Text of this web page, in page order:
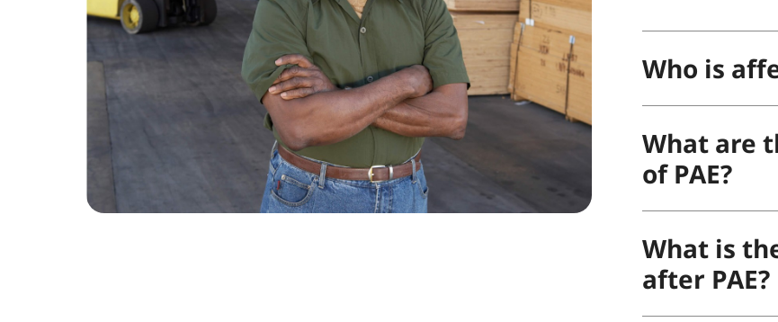
Who is
What are
of PAE?
What is
after PAE?